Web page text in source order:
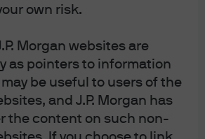
own risk.
Morgan websites are
as pointers to information
be useful to users of the
and J.P. Morgan has
the content on such non-
describes to Joseph Cotton how
will take time to flow through to
balance sheets. In contrast
made extremely poor decisions to